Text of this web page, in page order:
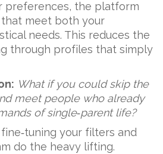
preferences, the platform
meet both your
needs. This reduces the
through profiles that simply
What if you could skip the
meet people who already
of single‑parent life?
your filters and
do the heavy lifting.